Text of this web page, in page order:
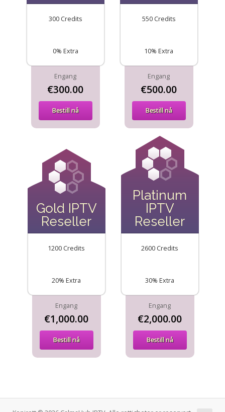
300 Credits
0% Extra
Engang
€300.00
Bestill nå
550 Credits
10% Extra
Engang
€500.00
Bestill nå
Gold IPTV
Reseller
1200 Credits
20% Extra
Engang
€1,000.00
Bestill nå
Platinum
IPTV
Reseller
2600 Credits
30% Extra
Engang
€2,000.00
Bestill nå